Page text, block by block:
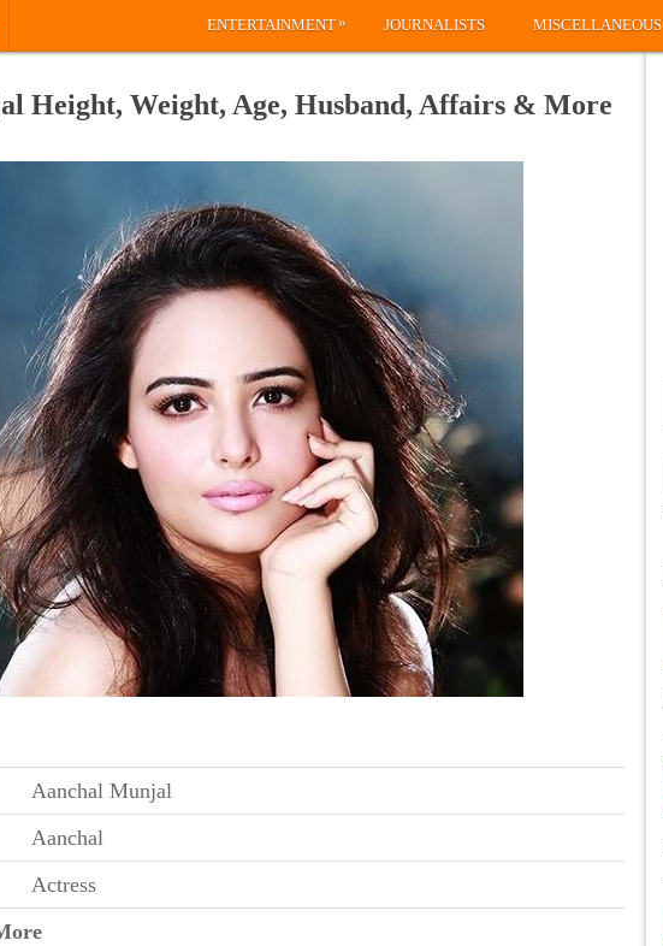
ENTERTAINMENT» JOURNALISTS MISCELLANEOUS
Height, Weight, Age, Husband, Affairs & More
Aanchal Munjal
Aanchal
Actress